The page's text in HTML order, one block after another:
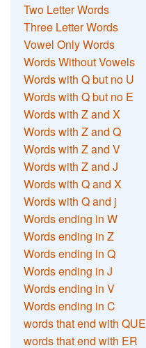
Two Letter Words
Three Letter Words
Vowel Only Words
Words Without Vowels
Words with Q but no U
Words with Q but no E
Words with Z and X
Words with Z and Q
Words with Z and V
Words with Z and J
Words with Q and X
Words with Q and j
Words ending in W
Words ending in Z
Words ending in Q
Words ending in J
Words ending in V
Words ending in C
words that end with QUE
words that end with ER